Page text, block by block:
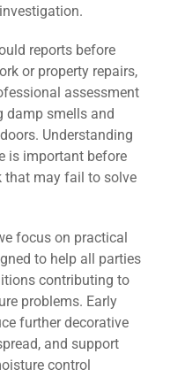
reports before
or property repairs,
assessment
damp smells and
Understanding
is important before
that may fail to solve
focus on practical
to help all parties
contributing to
problems. Early
further decorative
and support
control